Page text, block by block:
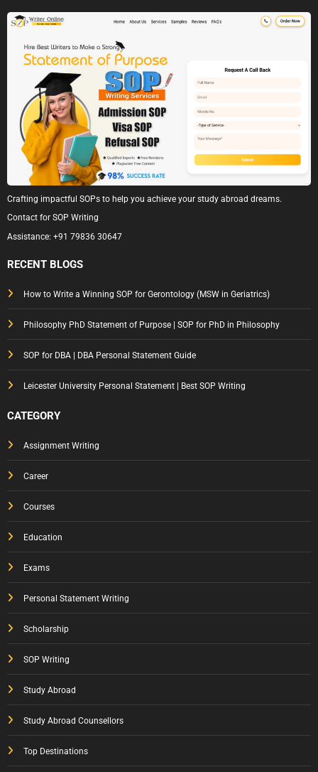
Crafting impactful SOPs to help you achieve your study abroad dreams.
Contact for SOP Writing
Assistance: +91 79836 30647
RECENT BLOGS
How to Write a Winning SOP for Gerontology (MSW in Geriatrics)
Philosophy PhD Statement of Purpose | SOP for PhD in Philosophy
SOP for DBA | DBA Personal Statement Guide
Leicester University Personal Statement | Best SOP Writing
CATEGORY
Assignment Writing
Career
Courses
Education
Exams
Personal Statement Writing
Scholarship
SOP Writing
Study Abroad
Study Abroad Counsellors
Top Destinations